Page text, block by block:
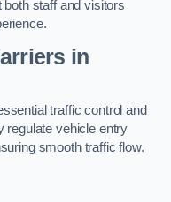
staff and visitors
in
traffic control and
vehicle entry
smooth traffic flow.